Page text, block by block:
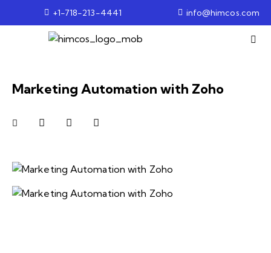
+1-718-213-4441 info@himcos.com
Marketing Automation with Zoho